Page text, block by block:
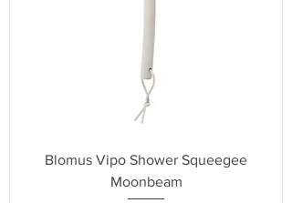
Blomus Vipo Shower Squeegee
Moonbeam